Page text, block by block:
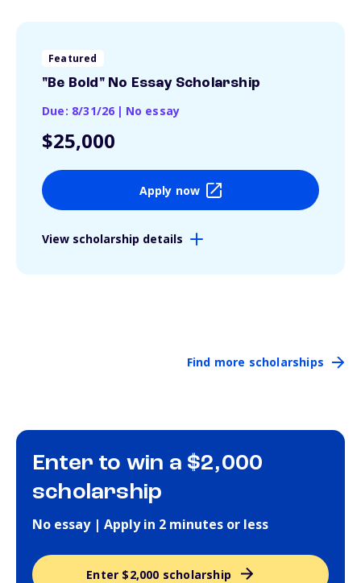
Featured
"Be Bold" No Essay Scholarship
Due: 8/31/26 | No essay
$25,000
Apply now
View scholarship details
Find more scholarships
Enter to win a $2,000
scholarship
No essay | Apply in 2 minutes or less
Enter $2,000 scholarship